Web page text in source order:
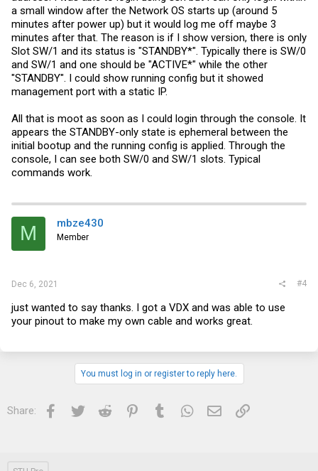
a small window after the Network OS starts up (around 5
minutes after power up) but it would log me off maybe 3
minutes after that. The reason is if I show version, there is only
Slot SW/1 and its status is "STANDBY*". Typically there is SW/0
and SW/1 and one should be "ACTIVE*" while the other
"STANDBY". I could show running config but it showed
management port with a static IP.
All that is moot as soon as I could login through the console. It
appears the STANDBY-only state is ephemeral between the
initial bootup and the running config is applied. Through the
console, I can see both SW/0 and SW/1 slots. Typical
commands work.
M mbze430
Member
Dec 6, 2021 #4
just wanted to say thanks. I got a VDX and was able to use
your pinout to make my own cable and works great.
You must log in or register to reply here.
Share: Facebook
Twitter Reddit PinterestTumblrWhatsApp
Email Link